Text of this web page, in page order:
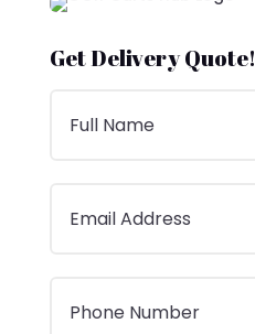
Get Delivery Quote!